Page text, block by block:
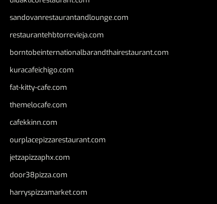
sandovanrestaurantandlounge.com
restaurantehbtorrevieja.com
borntobeinternationalbarandthairestaurant.com
kuracafeichigo.com
fat-kitty-cafe.com
themelocafe.com
cafekkinn.com
ourplacepizzarestaurant.com
jetzapizzaphx.com
door38pizza.com
harryspizzamarket.com